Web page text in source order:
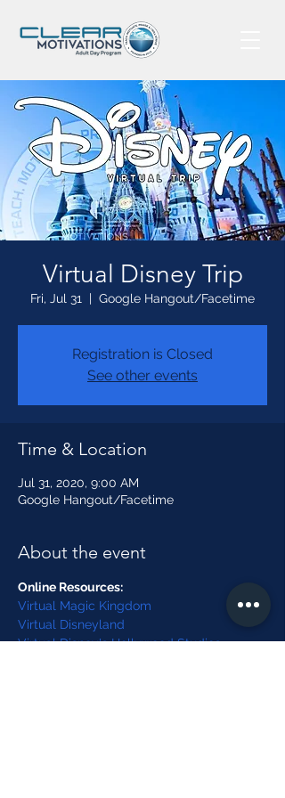
Virtual Disney Trip
Fri, Jul 31
  |
Google Hangout/Facetime
Registration is Closed
See other events
Time & Location
Jul 31, 2020, 9:00 AM
Google Hangout/Facetime
About the event
Online Resources:
Virtual Magic Kingdom
Virtual Disneyland
Virtual Disney's Hollywood Studios